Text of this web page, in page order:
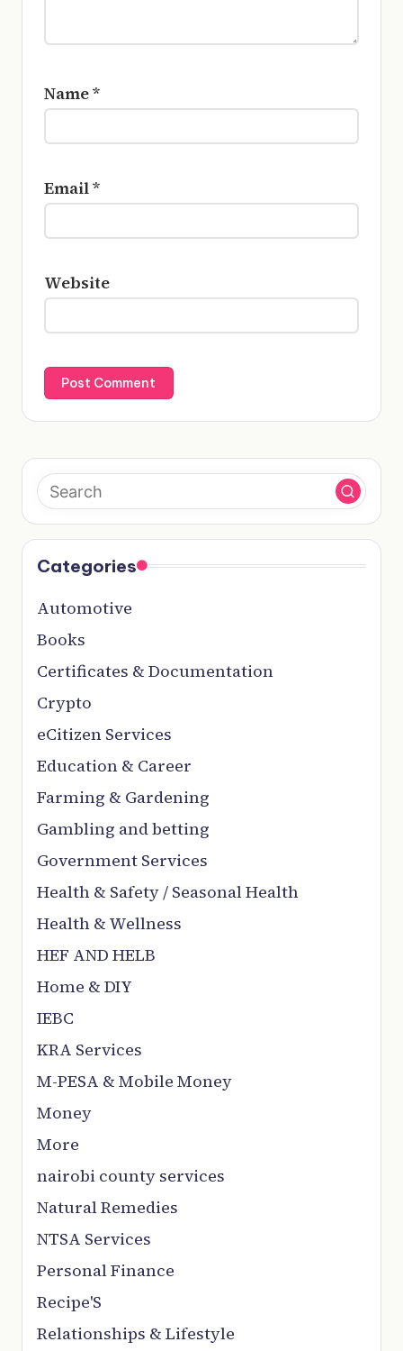
Name*
Email*
Website
Categories
Automotive
Books
Certificates & Documentation
Crypto
eCitizen Services
Education & Career
Farming & Gardening
Gambling and betting
Government Services
Health & Safety / Seasonal Health
Health & Wellness
HEF AND HELB
Home & DIY
IEBC
KRA Services
M-PESA & Mobile Money
Money
More
nairobi county services
Natural Remedies
NTSA Services
Personal Finance
Recipe'S
Relationships & Lifestyle